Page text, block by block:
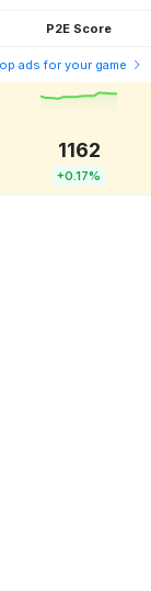
P2E Score
ads for your game
1162
+0.17%